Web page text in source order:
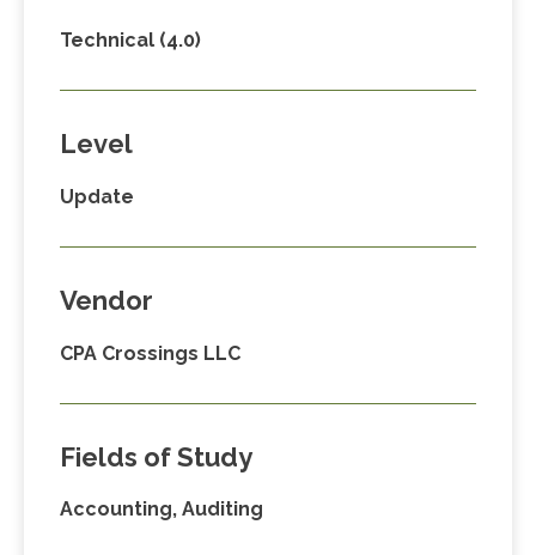
Technical (4.0)
Level
Update
Vendor
CPA Crossings LLC
Fields of Study
Accounting, Auditing